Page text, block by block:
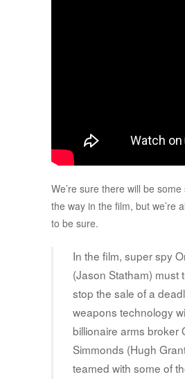
We’re sure there will be
the way in the film, but we’re
to be sure.
In the film, super spy
(Jason Statham) must
stop the sale of a
weapons technology
billionaire arms broker
Simmonds (Hugh
teamed with some of